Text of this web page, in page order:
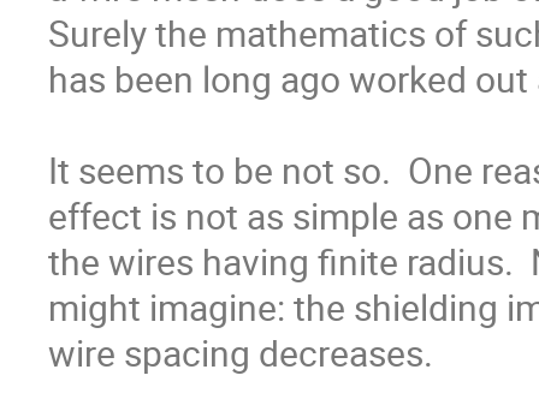
Surely the mathematics of
has been long ago worked
It seems to be not so.  One
effect is not as simple as one
the wires having finite radius.
might imagine: the shielding
wire spacing decreases.